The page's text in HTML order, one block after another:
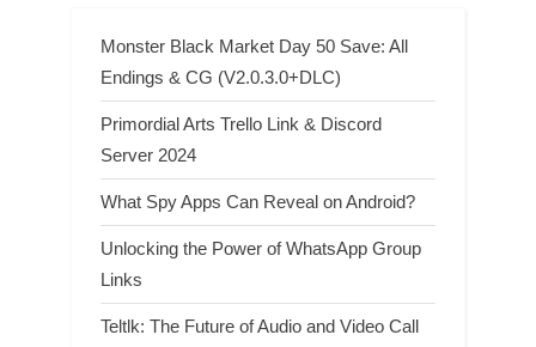
Monster Black Market Day 50 Save: All
Endings & CG (V2.0.3.0+DLC)
Primordial Arts Trello Link & Discord
Server 2024
What Spy Apps Can Reveal on Android?
Unlocking the Power of WhatsApp Group
Links
Teltlk: The Future of Audio and Video Call